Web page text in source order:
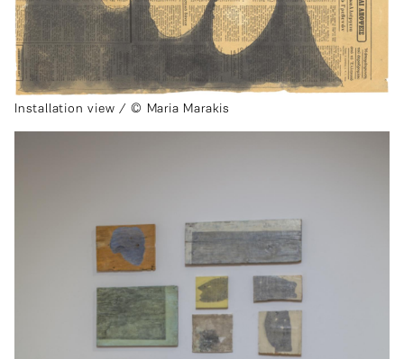
Installation view / © Maria Marakis